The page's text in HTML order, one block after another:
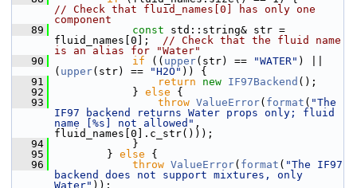
// Check that fluid_names[0] has only one
component
   89
const std::string& str =
fluid_names[0]; // Check that the fluid name
is an alias for "Water"
   90
if (( upper(str) == "WATER" ) ||
( upper(str) == "H2O" )) {
   91
return new IF97Backend ();
   92
            }
else {
   93
throw ValueError( format ( "The
IF97 backend returns Water props only; fluid
name [%s] not allowed" ,
fluid_names[0].c_str()));
   94
            }
   95
        }
else {
   96
throw ValueError( format ( "The IF97
backend does not support mixtures, only
Water" ));